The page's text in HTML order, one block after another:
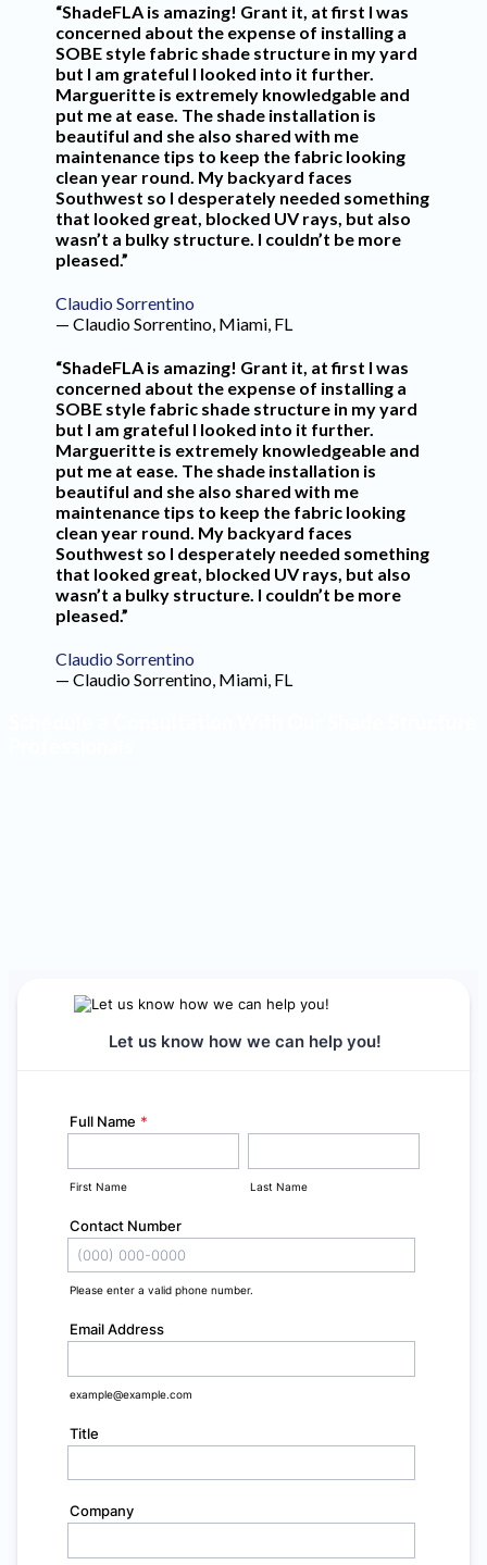
“ShadeFLA is amazing! Grant it, at first I was
concerned about the expense of installing a
SOBE style fabric shade structure in my yard
but I am grateful I looked into it further.
Margueritte is extremely knowledgable and
put me at ease. The shade installation is
beautiful and she also shared with me
maintenance tips to keep the fabric looking
clean year round. My backyard faces
Southwest so I desperately needed something
that looked great, blocked UV rays, but also
wasn’t a bulky structure. I couldn’t be more
pleased.”
Claudio Sorrentino
— Claudio Sorrentino, Miami, FL
“ShadeFLA is amazing! Grant it, at first I was
concerned about the expense of installing a
SOBE style fabric shade structure in my yard
but I am grateful I looked into it further.
Margueritte is extremely knowledgeable and
put me at ease. The shade installation is
beautiful and she also shared with me
maintenance tips to keep the fabric looking
clean year round. My backyard faces
Southwest so I desperately needed something
that looked great, blocked UV rays, but also
wasn’t a bulky structure. I couldn’t be more
pleased.”
Claudio Sorrentino
— Claudio Sorrentino, Miami, FL